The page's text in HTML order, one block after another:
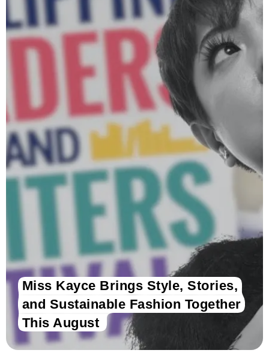
Miss Kayce Brings Style, Stories,
and Sustainable Fashion Together
This August